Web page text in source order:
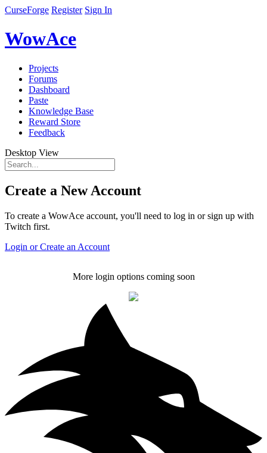
CurseForge Register Sign In
WowAce
Projects
Forums
Dashboard
Paste
Knowledge Base
Reward Store
Feedback
Desktop View
Create a New Account
To create a WowAce account, you'll need to log in or sign up with
Twitch first.
Login or Create an Account
More login options coming soon